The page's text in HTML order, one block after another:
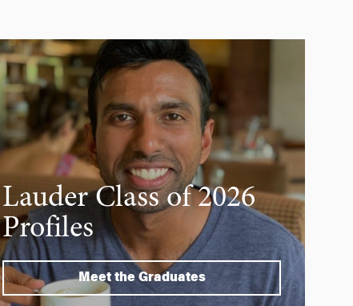
Lauder Class of 2026
Profiles
Meet the Graduates